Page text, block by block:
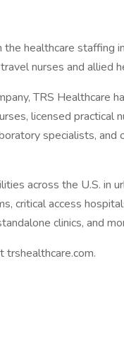
the healthcare staffing
nurses and allied
TRS Healthcare
licensed practical
specialists, and
across the U.S. in
critical access
clinics, and
trshealthcare.com.